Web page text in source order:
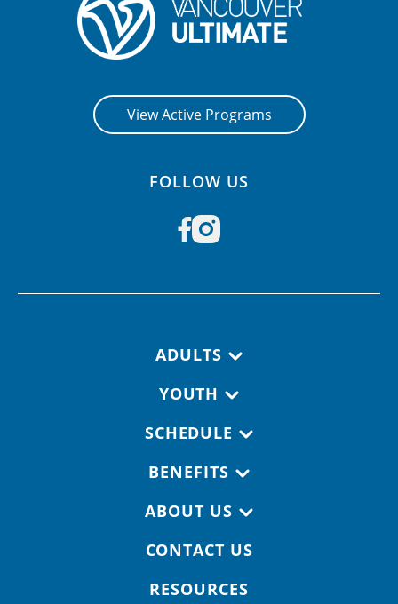
View Active Programs
FOLLOW US
ADULTS
YOUTH
SCHEDULE
BENEFITS
ABOUT US
CONTACT US
RESOURCES